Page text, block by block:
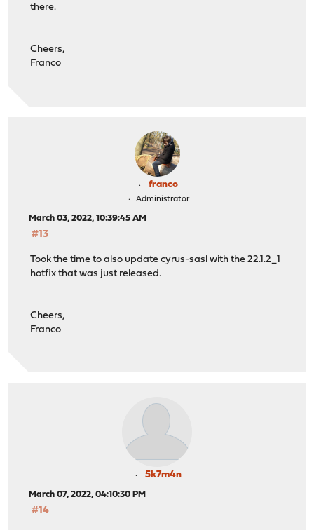
there.
Cheers,
Franco
franco
Administrator
March 03, 2022, 10:39:45 AM
#13
Took the time to also update cyrus-sasl with the 22.1.2_1
hotfix that was just released.
Cheers,
Franco
5k7m4n
March 07, 2022, 04:10:30 PM
#14